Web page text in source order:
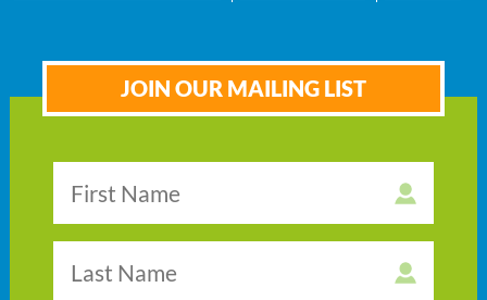
JOIN OUR MAILING LIST